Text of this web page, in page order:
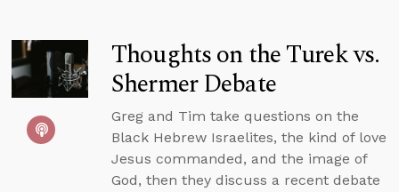
Thoughts on the Turek vs.
Shermer Debate
Greg and Tim take questions on the
Black Hebrew Israelites, the kind of love
Jesus commanded, and the image of
God, then they discuss a recent debate